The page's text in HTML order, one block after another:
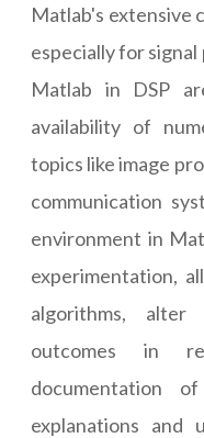
Matlab's extensive
especially for
Matlab in DSP
availability of
topics like image
communication
environment in
experimentation,
algorithms,
outcomes in
documentation
explanations and